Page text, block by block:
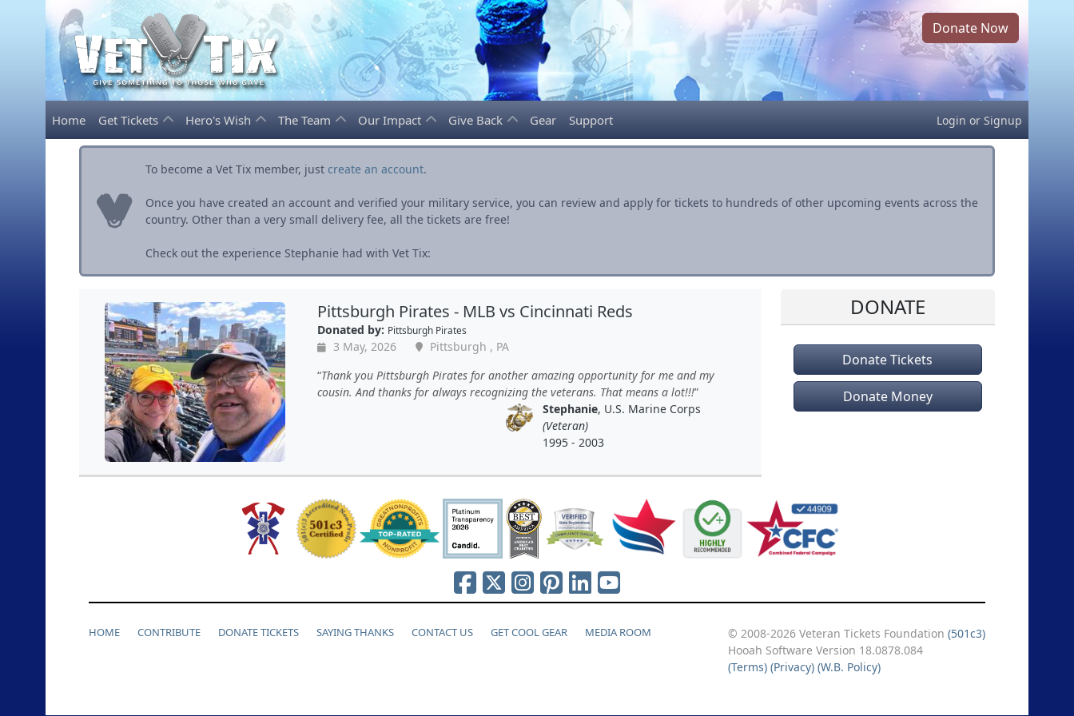
Donate Now
Home Get Tickets Hero's Wish The Team Our Impact Give Back Gear Support Login or Signup
To become a Vet Tix member, just create an account.
Once you have created an account and verified your military service, you can review and apply for tickets to hundreds of other upcoming events across the
country. Other than a very small delivery fee, all the tickets are free!
Check out the experience Stephanie had with Vet Tix:
Pittsburgh Pirates - MLB vs Cincinnati Reds
Donated by: Pittsburgh Pirates
3 May, 2026
Pittsburgh , PA
Thank you Pittsburgh Pirates for another amazing opportunity for me and my
cousin. And thanks for always recognizing the veterans. That means a lot!!!
Stephanie, U.S. Marine Corps
(Veteran)
1995 - 2003
DONATE
Donate Tickets
Donate Money
HOME CONTRIBUTE DONATE TICKETS SAYING THANKS CONTACT US GET COOL GEAR MEDIA ROOM © 2008-2026 Veteran Tickets Foundation (501c3)
Hooah Software Version 18.0878.084
(Terms) (Privacy) (W.B. Policy)